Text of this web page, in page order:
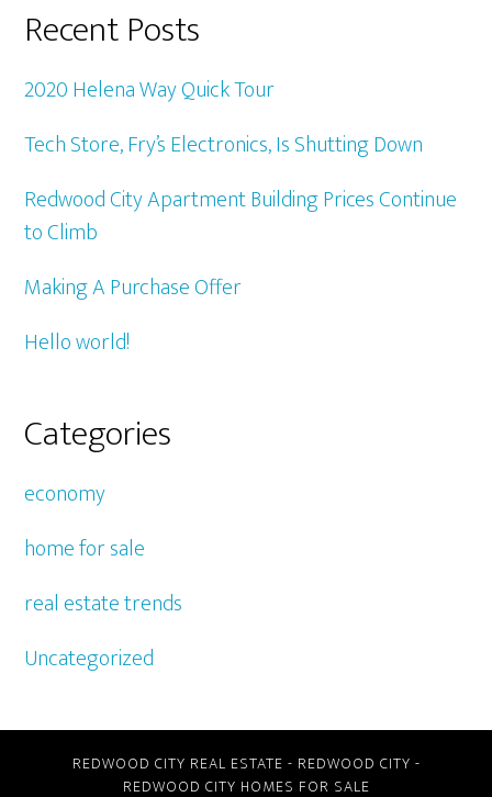
Recent Posts
2020 Helena Way Quick Tour
Tech Store, Fry’s Electronics, Is Shutting Down
Redwood City Apartment Building Prices Continue
to Climb
Making A Purchase Offer
Hello world!
Categories
economy
home for sale
real estate trends
Uncategorized
REDWOOD CITY REAL ESTATE - REDWOOD CITY -
REDWOOD CITY HOMES FOR SALE